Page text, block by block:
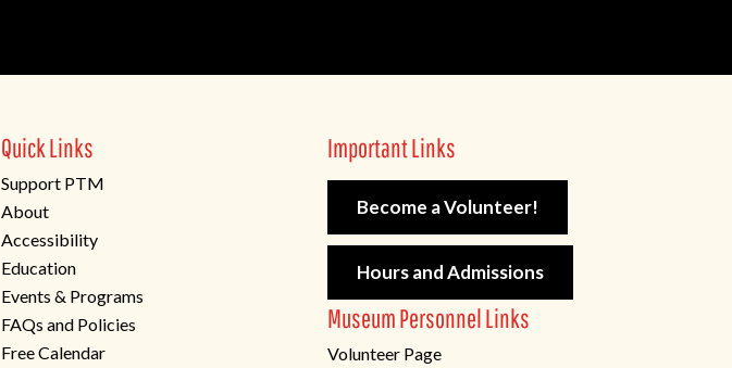
Quick Links
Support PTM
About
Accessibility
Education
Events & Programs
FAQs and Policies
Free Calendar
Important Links
Become a Volunteer!
Hours and Admissions
Museum Personnel Links
Volunteer Page